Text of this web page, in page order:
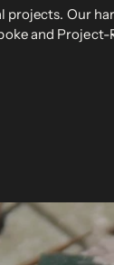
Our
and